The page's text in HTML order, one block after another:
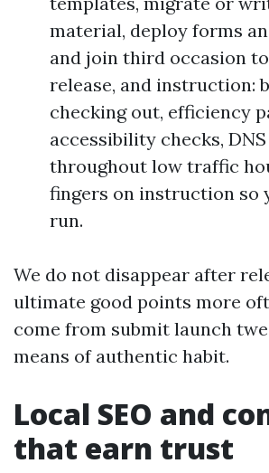
material, deploy forms
and join third occasion
release, and instruction:
checking out, efficiency
accessibility checks,
throughout low traffic
fingers on instruction so
run.
We do not disappear after
ultimate good points more
come from submit launch
means of authentic habit.
Local SEO and
that earn trust